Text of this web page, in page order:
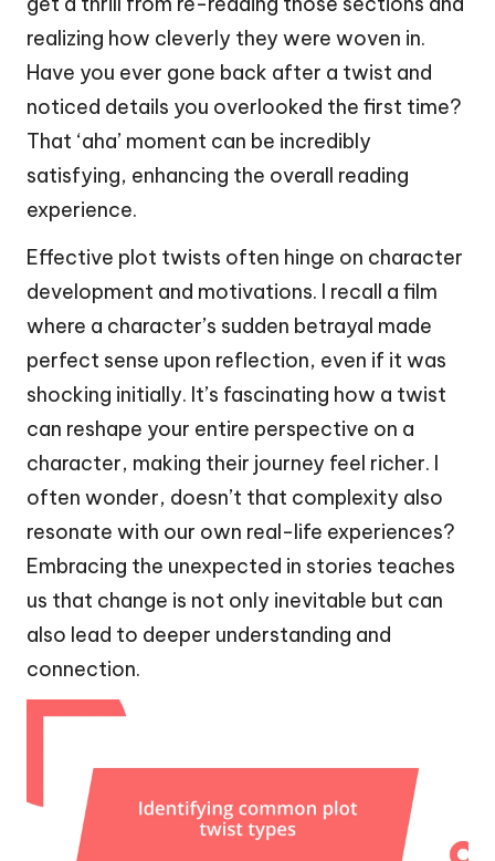
realizing how cleverly they were woven in.
Have you ever gone back after a twist and
noticed details you overlooked the first time?
That ‘aha’ moment can be incredibly
satisfying, enhancing the overall reading
experience.
Effective plot twists often hinge on character
development and motivations. I recall a film
where a character’s sudden betrayal made
perfect sense upon reflection, even if it was
shocking initially. It’s fascinating how a twist
can reshape your entire perspective on a
character, making their journey feel richer. I
often wonder, doesn’t that complexity also
resonate with our own real-life experiences?
Embracing the unexpected in stories teaches
us that change is not only inevitable but can
also lead to deeper understanding and
connection.